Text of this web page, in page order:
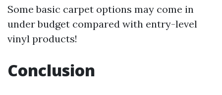
Some basic carpet options may come in
under budget compared with entry-level
vinyl products!
Conclusion